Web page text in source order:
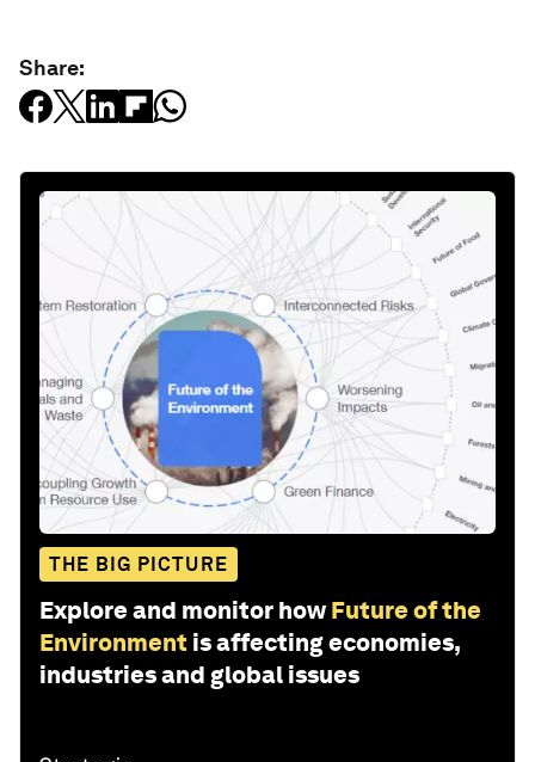
Share:
THE BIG PICTURE
Explore and monitor how Future of the
Environment is affecting economies,
industries and global issues